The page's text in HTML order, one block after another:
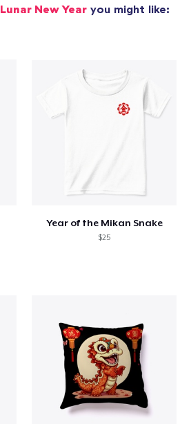
Lunar New Yearyou might like:
Year of the Mikan Snake
$25